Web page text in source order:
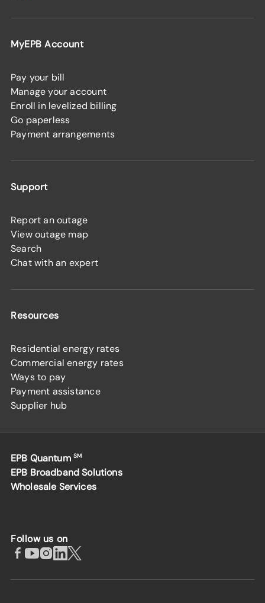
MyEPB Account
Pay your bill
Manage your account
Enroll in levelized billing
Go paperless
Payment arrangements
Support
Report an outage
View outage map
Search
Chat with an expert
Resources
Residential energy rates
Commercial energy rates
Ways to pay
Payment assistance
Supplier hub
EPB Quantum SM
EPB Broadband Solutions
Wholesale Services
Follow us on